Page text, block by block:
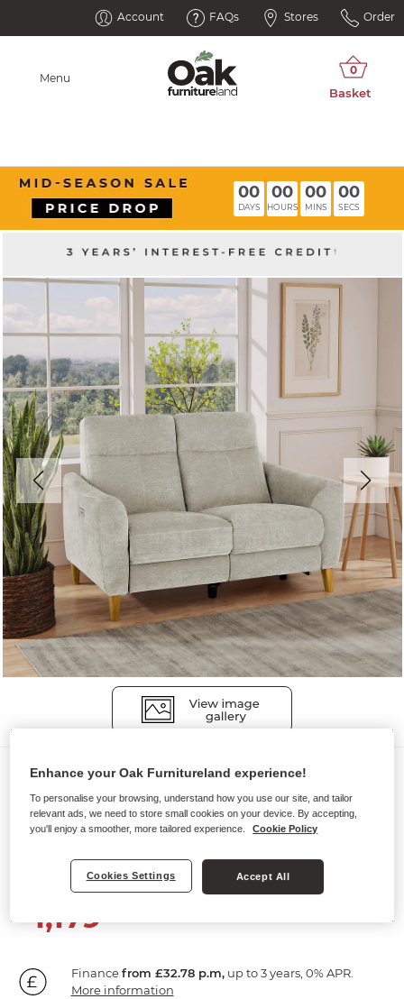
Account FAQs Stores Order
Menu
00
DAYS
00
HOURS
00
MINS
00
SECS
Sofas
DYLAN
2 Seater Electric Recliner Sofa
1,179
Financefrom £32.78 p.m,up to 3 years, 0% APR.
More information
Enhance your Oak Furnitureland experience!
To personalise your browsing, understand how you use our site, and tailor
relevant ads, we need to store small cookies on your device. By accepting,
you'll enjoy a smoother, more tailored experience.
Cookie Policy
Cookies Settings Accept All